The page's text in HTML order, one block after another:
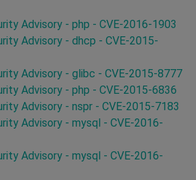
Advisory - php - CVE-2016-1903
Advisory - dhcp - CVE-2015-
Advisory - glibc - CVE-2015-8777
Advisory - php - CVE-2015-6836
Advisory - nspr - CVE-2015-7183
Advisory - mysql - CVE-2016-
Advisory - mysql - CVE-2016-